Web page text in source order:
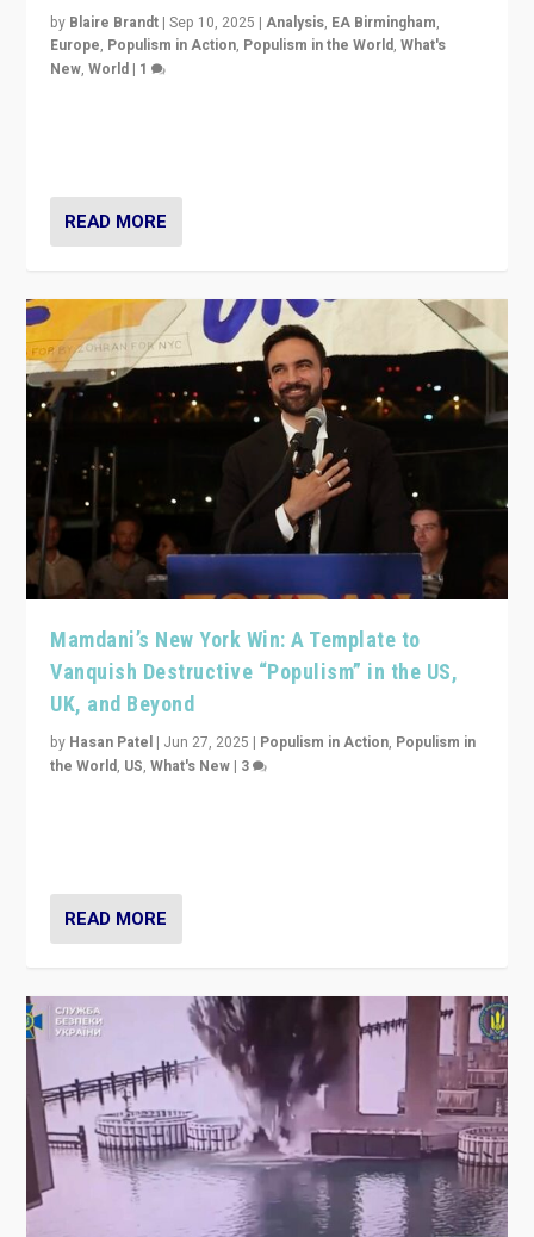
by Blaire Brandt |Sep 10, 2025 |Analysis, EA Birmingham,
Europe, Populism in Action, Populism in the World,What's
New,World | 1
READ MORE
Mamdani’s New York Win: A Template to
Vanquish Destructive “Populism” in the US,
UK, and Beyond
by Hasan Patel | Jun 27, 2025 | Populism in Action, Populism in
the World, US,What's New | 3
READ MORE